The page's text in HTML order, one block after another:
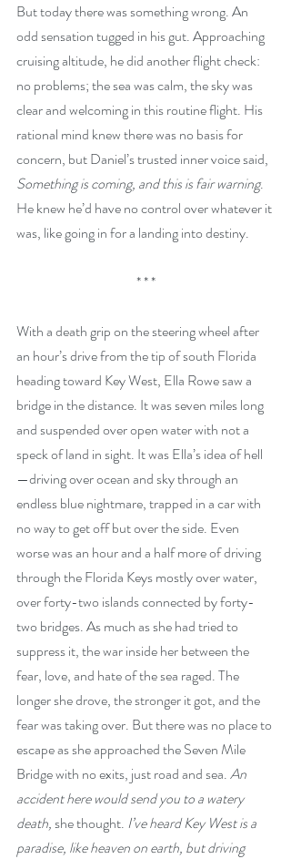
But today there was something wrong. An
odd sensation tugged in his gut. Approaching
cruising altitude, he did another flight check:
no problems; the sea was calm, the sky was
clear and welcoming in this routine flight. His
rational mind knew there was no basis for
concern, but Daniel’s trusted inner voice said,
Something is coming, and this is fair warning.
He knew he’d have no control over whatever it
was, like going in for a landing into destiny.
* * *
With a death grip on the steering wheel after
an hour’s drive from the tip of south Florida
heading toward Key West, Ella Rowe saw a
bridge in the distance. It was seven miles long
and suspended over open water with not a
speck of land in sight. It was Ella’s idea of hell
—driving over ocean and sky through an
endless blue nightmare, trapped in a car with
no way to get off but over the side. Even
worse was an hour and a half more of driving
through the Florida Keys mostly over water,
over forty-two islands connected by forty-
two bridges. As much as she had tried to
suppress it, the war inside her between the
fear, love, and hate of the sea raged. The
longer she drove, the stronger it got, and the
fear was taking over. But there was no place to
escape as she approached the Seven Mile
Bridge with no exits, just road and sea. An
accident here would send you to a watery
death, she thought. I’ve heard Key West is a
paradise, like heaven on earth, but driving